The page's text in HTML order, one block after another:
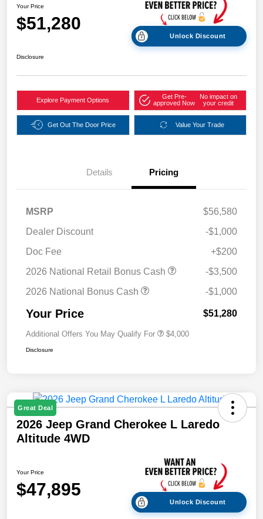
Your Price
$51,280
Unlock Discount
Disclosure
Explore Payment Options
Get Pre-
approved Now
No impact on
your credit
Get Out The Door Price Value Your Trade
Details Pricing
MSRP
$56,580
Dealer Discount
-$1,000
Doc Fee
+$200
2026 National Retail Bonus Cash
-$3,500
2026 National Bonus Cash
-$1,000
Your Price $51,280
Additional Offers You May Qualify For $4,000
Disclosure
Great Deal
2026 Jeep Grand Cherokee L Laredo
Altitude 4WD
Your Price
$47,895
Unlock Discount